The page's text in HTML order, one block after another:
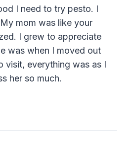
I need to try pesto. I
mom was like your
I grew to appreciate
was when I moved out
visit, everything was as I
her so much.